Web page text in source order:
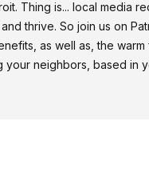
Thing is... local media
thrive. So join us on
as well as, the warm
your neighbors, based in